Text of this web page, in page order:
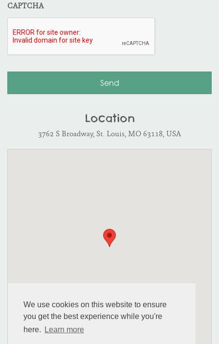
We use cookies on this website to ensure
you get the best experience while you're
here.
Learn more
CAPTCHA
Location
3762 S Broadway, St. Louis, MO 63118, USA